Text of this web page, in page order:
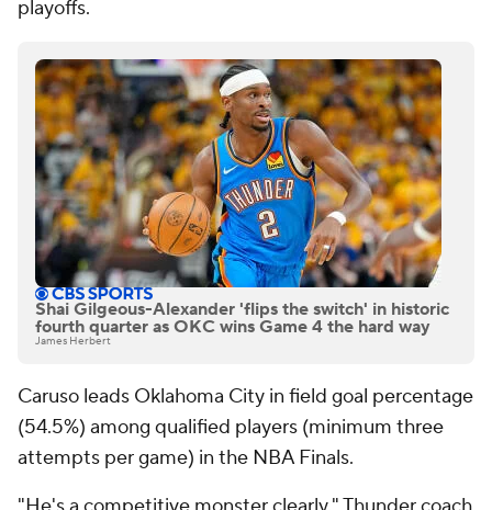
playoffs.
Shai Gilgeous-Alexander 'flips the switch' in historic
fourth quarter as OKC wins Game 4 the hard way
James Herbert
Caruso leads Oklahoma City in field goal percentage
(54.5%) among qualified players (minimum three
attempts per game) in the NBA Finals.